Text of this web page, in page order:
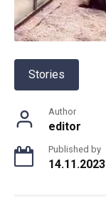
Stories
Author
editor
Published by
14.11.2023